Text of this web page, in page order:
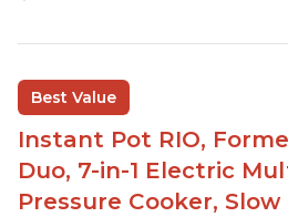
Best Value
Instant Pot RIO,
Duo, 7-in-1 Electric
Pressure Cooker, Slow